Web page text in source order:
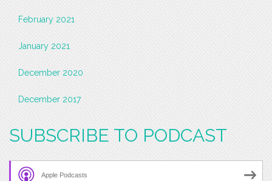
February 2021
January 2021
December 2020
December 2017
SUBSCRIBE TO PODCAST
Apple Podcasts